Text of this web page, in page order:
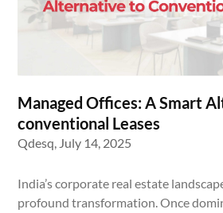
Managed Offices: A Smart
conventional Leases
Qdesq, July 14, 2025
India’s corporate real estate
profound transformation. Once